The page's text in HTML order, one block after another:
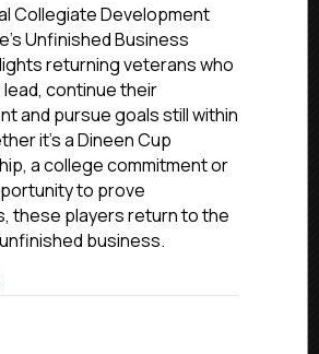
Business:
Wisconsin
Rapids
Riverkings’
Noa
Diamond
Collegiate Development
Unfinished Business
returning veterans who
continue their
and pursue goals still within
it’s a Dineen Cup
a college commitment or
to prove
these players return to the
business.